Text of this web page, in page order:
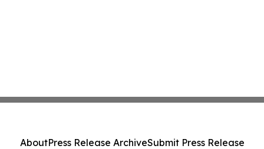
AboutPress Release ArchiveSubmit Press Release